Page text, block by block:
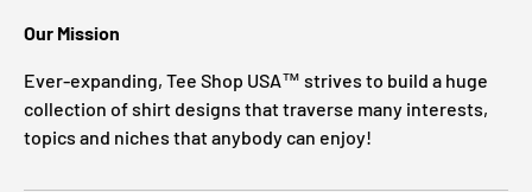
Our Mission
Ever-expanding, Tee Shop USA™ strives to build a huge
collection of shirt designs that traverse many interests,
topics and niches that anybody can enjoy!